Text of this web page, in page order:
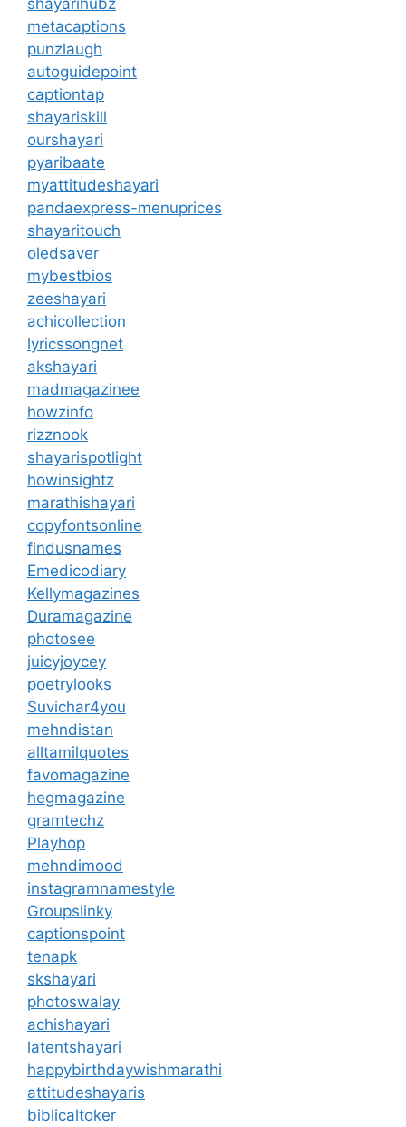
metacaptions
punzlaugh
autoguidepoint
captiontap
shayariskill
ourshayari
pyaribaate
myattitudeshayari
pandaexpress-menuprices
shayaritouch
oledsaver
mybestbios
zeeshayari
achicollection
lyricssongnet
akshayari
madmagazinee
howzinfo
rizznook
shayarispotlight
howinsightz
marathishayari
copyfontsonline
findusnames
Emedicodiary
Kellymagazines
Duramagazine
photosee
juicyjoycey
poetrylooks
Suvichar4you
mehndistan
alltamilquotes
favomagazine
hegmagazine
gramtechz
Playhop
mehndimood
instagramnamestyle
Groupslinky
captionspoint
tenapk
skshayari
photoswalay
achishayari
latentshayari
happybirthdaywishmarathi
attitudeshayaris
biblicaltoker